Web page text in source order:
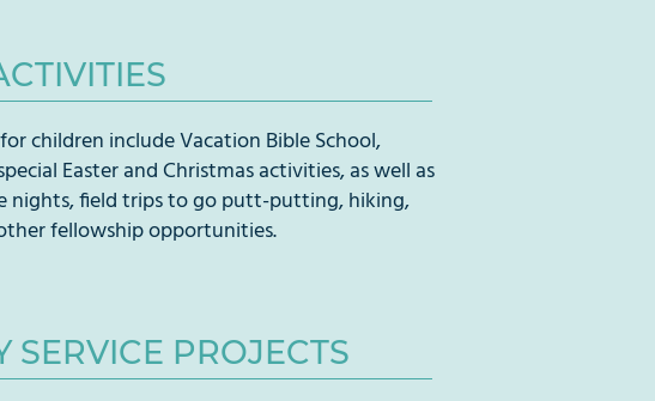
children include Vacation Bible School,
Easter and Christmas activities, as well as
nights, field trips to go putt-putting, hiking,
fellowship opportunities.
SERVICE PROJECTS